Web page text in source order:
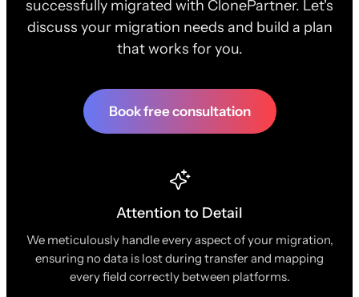
successfully migrated with ClonePartner. Let's
discuss your migration needs and build a plan
that works for you.
Book free consultation
Attention to Detail
We meticulously handle every aspect of your migration,
ensuring no data is lost during transfer and mapping
every field correctly between platforms.